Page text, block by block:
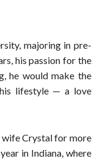
majoring in pre-
his passion for the
he would make the
lifestyle — a love
wife Crystal for more
in Indiana, where